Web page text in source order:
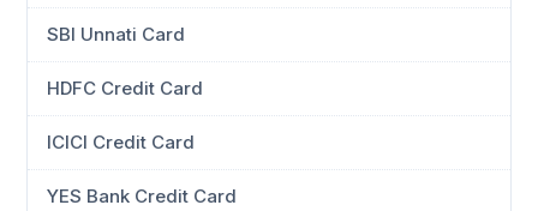
SBI Unnati Card
HDFC Credit Card
ICICI Credit Card
YES Bank Credit Card